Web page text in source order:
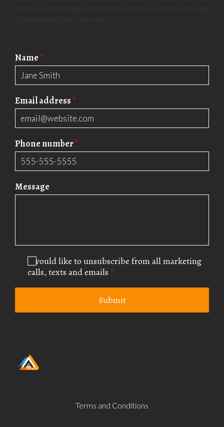
Name*
Email address*
Phone number*
Message
I would like to unsubscribe from all marketing
calls, texts and emails *
Submit
Terms and Conditions